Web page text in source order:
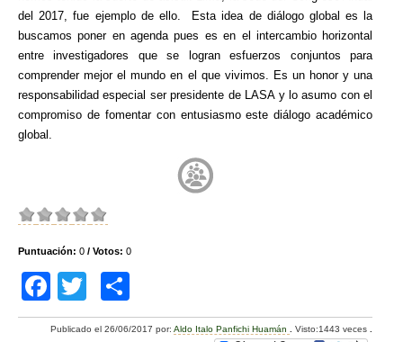
del 2017, fue ejemplo de ello. Esta idea de diálogo global es la
buscamos poner en agenda pues es en el intercambio horizontal
entre investigadores que se logran esfuerzos conjuntos para
comprender mejor el mundo en el que vivimos. Es un honor y una
responsabilidad especial ser presidente de LASA y lo asumo con el
compromiso de fomentar con entusiasmo este diálogo académico
global.
Puntuación: 0 / Votos: 0
F
a
wi o
Publicado el26/06/2017 por:Aldo Italo Panfichi Huamán Visto:1443 veces